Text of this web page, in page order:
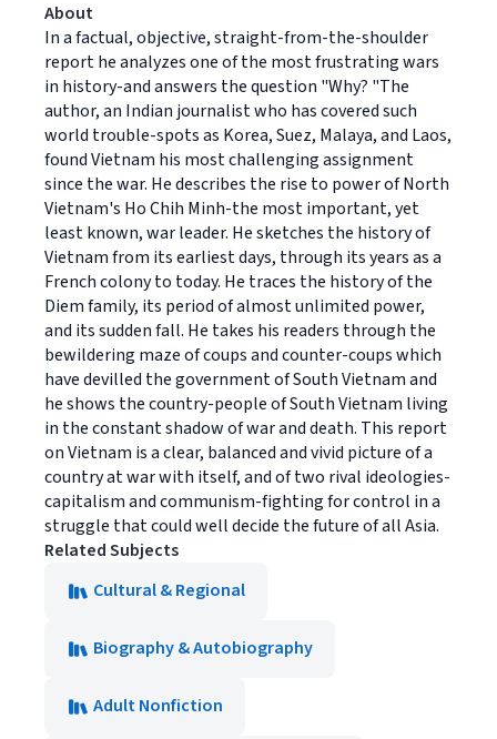
About
In a factual, objective, straight-from-the-shoulder
report he analyzes one of the most frustrating wars
in history-and answers the question "Why? "The
author, an Indian journalist who has covered such
world trouble-spots as Korea, Suez, Malaya, and Laos,
found Vietnam his most challenging assignment
since the war. He describes the rise to power of North
Vietnam's Ho Chih Minh-the most important, yet
least known, war leader. He sketches the history of
Vietnam from its earliest days, through its years as a
French colony to today. He traces the history of the
Diem family, its period of almost unlimited power,
and its sudden fall. He takes his readers through the
bewildering maze of coups and counter-coups which
have devilled the government of South Vietnam and
he shows the country-people of South Vietnam living
in the constant shadow of war and death. This report
on Vietnam is a clear, balanced and vivid picture of a
country at war with itself, and of two rival ideologies-
capitalism and communism-fighting for control in a
struggle that could well decide the future of all Asia.
Related Subjects
Cultural & Regional
Biography & Autobiography
Adult Nonfiction